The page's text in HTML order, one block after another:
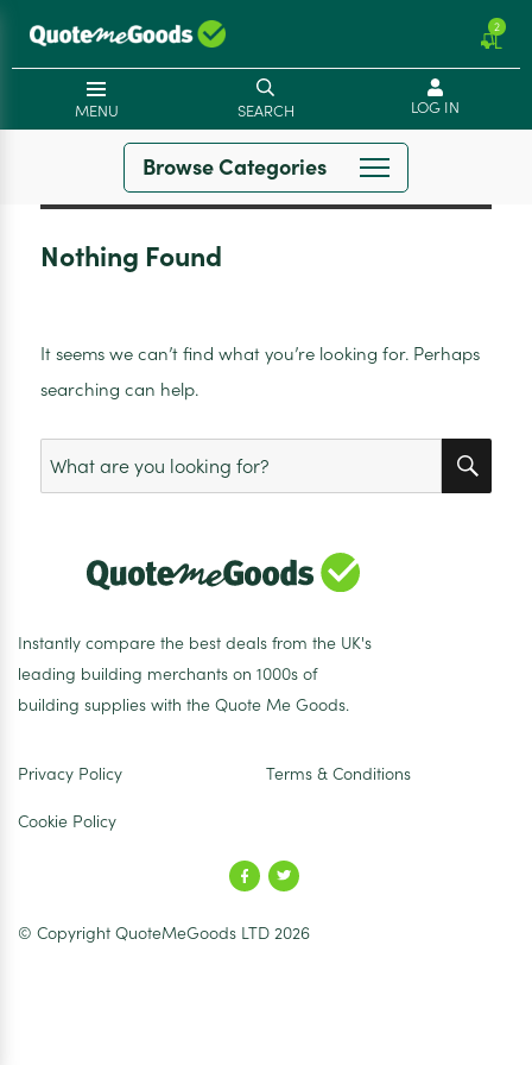
2
MENU SEARCH LOG IN
Browse Categories
Nothing Found
It seems we can’t find what you’re looking for. Perhaps
searching can help.
Search
for:
Instantly compare the best deals from the UK's
leading building merchants on 1000s of
building supplies with the Quote Me Goods.
Privacy Policy Terms & Conditions
Cookie Policy
© Copyright QuoteMeGoods LTD 2026